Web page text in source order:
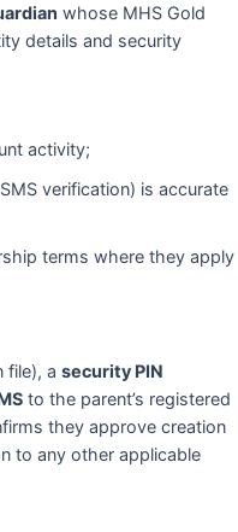
whose MHS Gold
details and security
activity;
verification) is accurate
terms where they apply
file), a security PIN
to the parent’s registered
they approve creation
to any other applicable